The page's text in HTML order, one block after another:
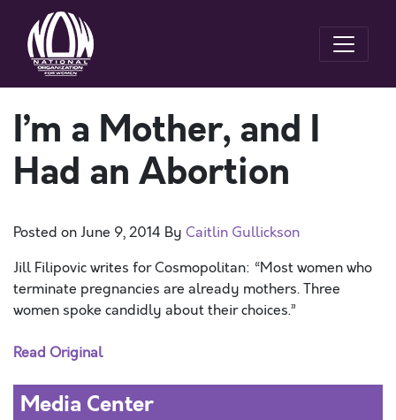
I’m a Mother, and I
Had an Abortion
Posted onJune 9, 2014 By Caitlin Gullickson
Jill Filipovic writes for Cosmopolitan: “Most women who
terminate pregnancies are already mothers. Three
women spoke candidly about their choices.”
Read Original
Media Center